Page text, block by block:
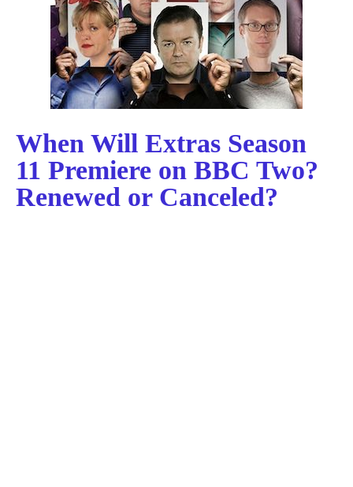
When Will Extras Season
11 Premiere on BBC Two?
Renewed or Canceled?